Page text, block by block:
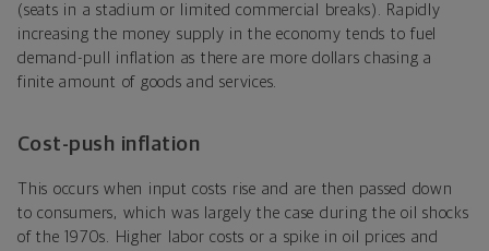
(seats in a stadium or limited commercial breaks). Rapidly
increasing the money supply in the economy tends to fuel
demand-pull inflation as there are more dollars chasing a
finite amount of goods and services.
Cost-push inflation
This occurs when input costs rise and are then passed down
to consumers, which was largely the case during the oil shocks
of the 1970s. Higher labor costs or a spike in oil prices and